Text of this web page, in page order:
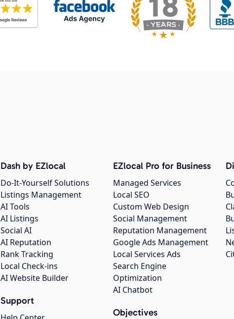
Dash by EZlocal
Do-It-Yourself Solutions
Listings Management
AI Tools
AI Listings
Social AI
AI Reputation
Rank Tracking
Local Check-ins
AI Website Builder
Support
EZlocal Pro for Business
Managed Services
Local SEO
Custom Web Design
Social Management
Reputation Management
Google Ads Management
Local Services Ads
Search Engine
Optimization
AI Chatbot
Objectives